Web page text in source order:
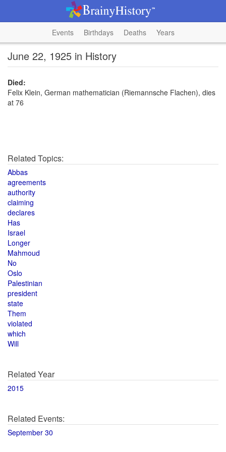
Events Birthdays Deaths Years
June 22, 1925 in History
Died:
Felix Klein, German mathematician (Riemannsche Flachen), dies
at 76
Related Topics:
Abbas
agreements
authority
claiming
declares
Has
Israel
Longer
Mahmoud
No
Oslo
Palestinian
president
state
Them
violated
which
Will
Related Year
2015
Related Events:
September 30